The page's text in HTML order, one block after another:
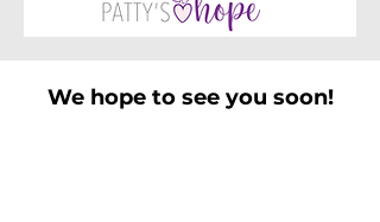
We hope to see you soon!